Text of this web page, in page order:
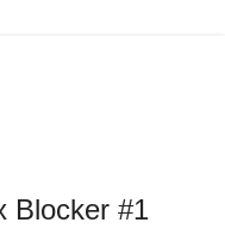
Blocker #1